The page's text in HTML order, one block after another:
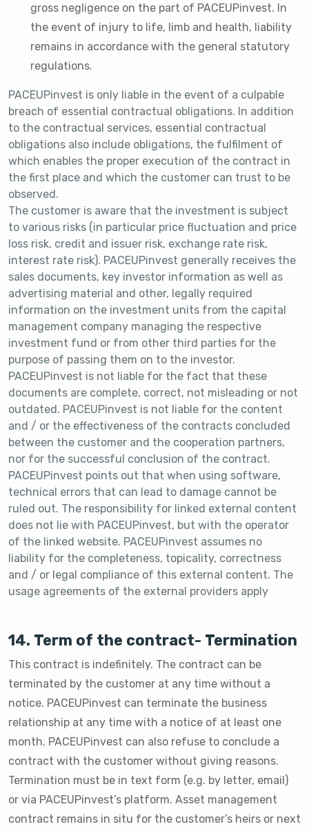
gross negligence on the part of PACEUPinvest. In
the event of injury to life, limb and health, liability
remains in accordance with the general statutory
regulations.
PACEUPinvest is only liable in the event of a culpable
breach of essential contractual obligations. In addition
to the contractual services, essential contractual
obligations also include obligations, the fulfilment of
which enables the proper execution of the contract in
the first place and which the customer can trust to be
observed.
The customer is aware that the investment is subject
to various risks (in particular price fluctuation and price
loss risk, credit and issuer risk, exchange rate risk,
interest rate risk). PACEUPinvest generally receives the
sales documents, key investor information as well as
advertising material and other, legally required
information on the investment units from the capital
management company managing the respective
investment fund or from other third parties for the
purpose of passing them on to the investor.
PACEUPinvest is not liable for the fact that these
documents are complete, correct, not misleading or not
outdated. PACEUPinvest is not liable for the content
and / or the effectiveness of the contracts concluded
between the customer and the cooperation partners,
nor for the successful conclusion of the contract.
PACEUPinvest points out that when using software,
technical errors that can lead to damage cannot be
ruled out. The responsibility for linked external content
does not lie with PACEUPinvest, but with the operator
of the linked website. PACEUPinvest assumes no
liability for the completeness, topicality, correctness
and / or legal compliance of this external content. The
usage agreements of the external providers apply
14. Term of the contract- Termination
This contract is indefinitely. The contract can be
terminated by the customer at any time without a
notice. PACEUPinvest can terminate the business
relationship at any time with a notice of at least one
month. PACEUPinvest can also refuse to conclude a
contract with the customer without giving reasons.
Termination must be in text form (e.g. by letter, email)
or via PACEUPinvest’s platform. Asset management
contract remains in situ for the customer’s heirs or next